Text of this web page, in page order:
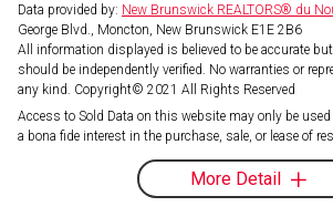
Data provided by: New Brunswick REALTORS® du
George Blvd., Moncton, New Brunswick E1E 2B6
All information displayed is believed to be accurate
should be independently verified. No warranties or
any kind. Copyright© 2021 All Rights Reserved
Access to Sold Data on this website may only be
a bona fide interest in the purchase, sale, or lease of
More Detail